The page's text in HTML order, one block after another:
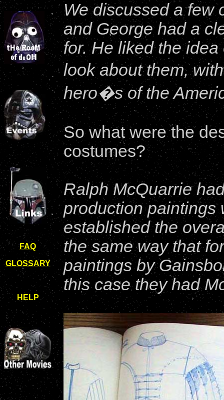
FAQ
GLOSSARY
HELP
We discussed a few
and George had a
for. He liked the
look about them,
hero�s of the
So what were the
costumes?
Ralph McQuarrie
production paintings
established the
the same way that
paintings by
this case they had